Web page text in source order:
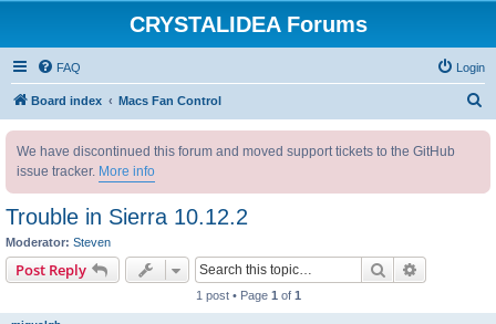
CRYSTALIDEA Forums
FAQ Login
Board index Macs Fan Control
We have discontinued this forum and moved support tickets to the GitHub
issue tracker. More info
Trouble in Sierra 10.12.2
Moderator: Steven
Post Reply Search
1 post • Page 1 of 1